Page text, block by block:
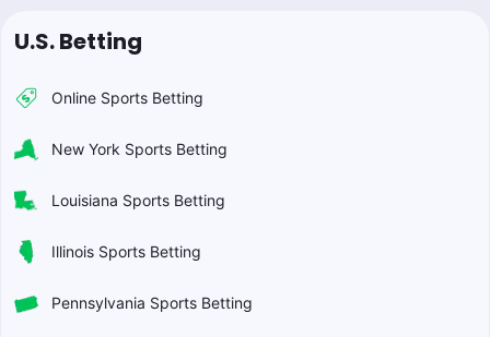
U.S. Betting
Online Sports Betting
New York Sports Betting
Louisiana Sports Betting
Illinois Sports Betting
Pennsylvania Sports Betting